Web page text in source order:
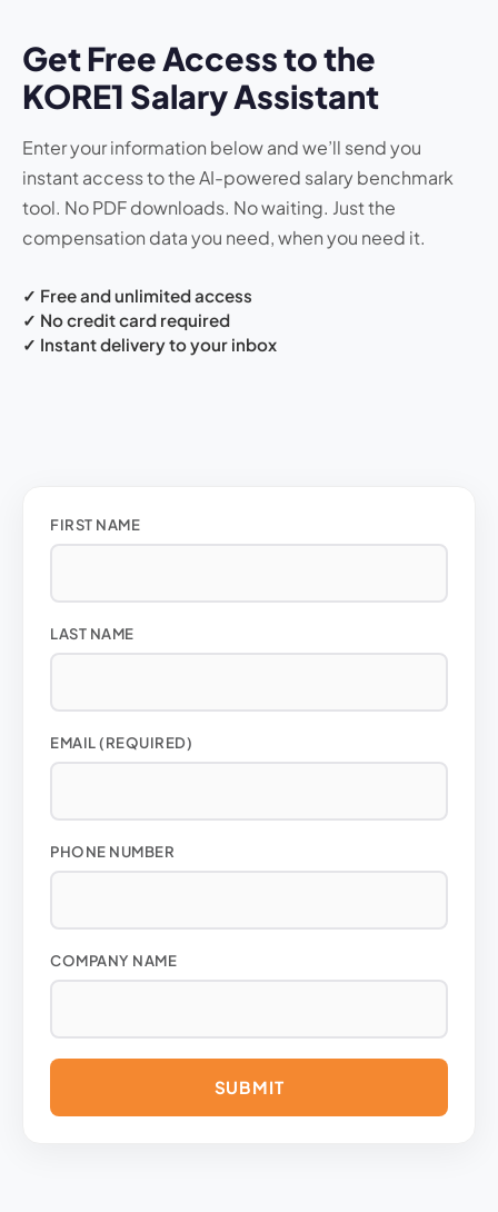
Get Free Access to the
KORE1 Salary Assistant
Enter your information below and we’ll send you
instant access to the AI-powered salary benchmark
tool. No PDF downloads. No waiting. Just the
compensation data you need, when you need it.
✓ Free and unlimited access
✓ No credit card required
✓ Instant delivery to your inbox
FIRST NAME
LAST NAME
EMAIL (REQUIRED)
PHONE NUMBER
COMPANY NAME